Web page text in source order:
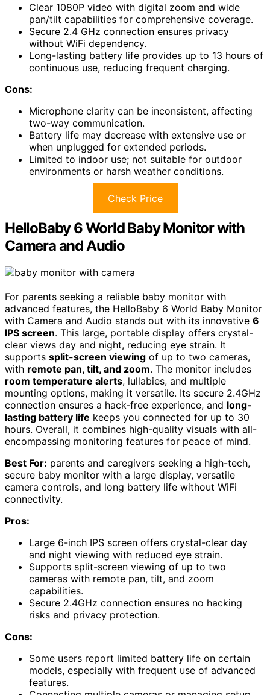
Clear 1080P video with digital zoom and wide
pan/tilt capabilities for comprehensive coverage.
Secure 2.4 GHz connection ensures privacy
without WiFi dependency.
Long-lasting battery life provides up to 13 hours of
continuous use, reducing frequent charging.
Cons:
Microphone clarity can be inconsistent, affecting
two-way communication.
Battery life may decrease with extensive use or
when unplugged for extended periods.
Limited to indoor use; not suitable for outdoor
environments or harsh weather conditions.
Check Price
HelloBaby 6 World Baby Monitor with
Camera and Audio
For parents seeking a reliable baby monitor with
advanced features, the HelloBaby 6 World Baby Monitor
with Camera and Audio stands out with its innovative 6
IPS screen. This large, portable display offers crystal-
clear views day and night, reducing eye strain. It
supports split-screen viewing of up to two cameras,
with remote pan, tilt, and zoom. The monitor includes
room temperature alerts, lullabies, and multiple
mounting options, making it versatile. Its secure 2.4GHz
connection ensures a hack-free experience, and long-
lasting battery life keeps you connected for up to 30
hours. Overall, it combines high-quality visuals with all-
encompassing monitoring features for peace of mind.
Best For: parents and caregivers seeking a high-tech,
secure baby monitor with a large display, versatile
camera controls, and long battery life without WiFi
connectivity.
Pros:
Large 6-inch IPS screen offers crystal-clear day
and night viewing with reduced eye strain.
Supports split-screen viewing of up to two
cameras with remote pan, tilt, and zoom
capabilities.
Secure 2.4GHz connection ensures no hacking
risks and privacy protection.
Cons:
Some users report limited battery life on certain
models, especially with frequent use of advanced
features.